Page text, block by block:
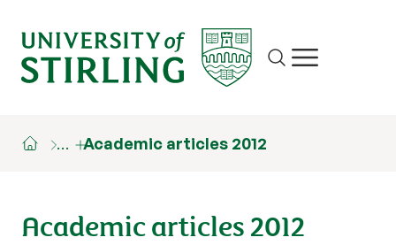
Site search
Show/hide
… Academic articles 2012
Academic articles 2012